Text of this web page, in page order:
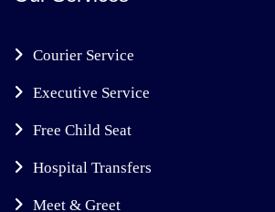
Courier Service
Executive Service
Free Child Seat
Hospital Transfers
Meet & Greet